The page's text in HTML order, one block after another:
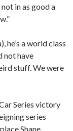
in as good a
he’s a world class
not have
stuff. We were
Series victory
series
Shane